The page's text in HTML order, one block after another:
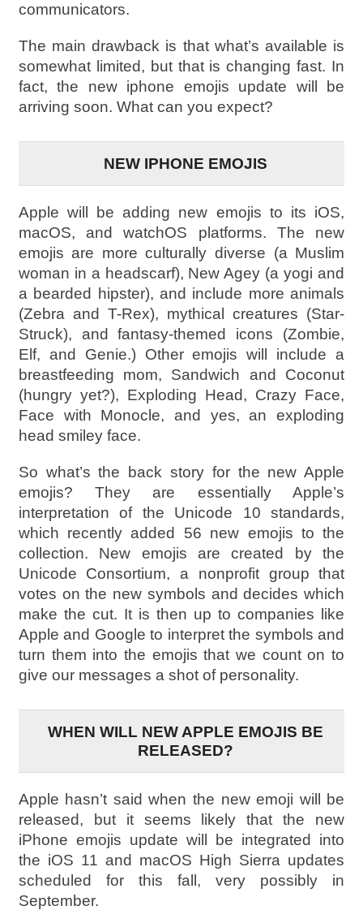
communicators.
The main drawback is that what’s available is
somewhat limited, but that is changing fast. In
fact, the new iphone emojis update will be
arriving soon. What can you expect?
NEW IPHONE EMOJIS
Apple will be adding new emojis to its iOS,
macOS, and watchOS platforms. The new
emojis are more culturally diverse (a Muslim
woman in a headscarf), New Agey (a yogi and
a bearded hipster), and include more animals
(Zebra and T-Rex), mythical creatures (Star-
Struck), and fantasy-themed icons (Zombie,
Elf, and Genie.) Other emojis will include a
breastfeeding mom, Sandwich and Coconut
(hungry yet?), Exploding Head, Crazy Face,
Face with Monocle, and yes, an exploding
head smiley face.
So what’s the back story for the new Apple
emojis? They are essentially Apple’s
interpretation of the Unicode 10 standards,
which recently added 56 new emojis to the
collection. New emojis are created by the
Unicode Consortium, a nonprofit group that
votes on the new symbols and decides which
make the cut. It is then up to companies like
Apple and Google to interpret the symbols and
turn them into the emojis that we count on to
give our messages a shot of personality.
WHEN WILL NEW APPLE EMOJIS BE
RELEASED?
Apple hasn’t said when the new emoji will be
released, but it seems likely that the new
iPhone emojis update will be integrated into
the iOS 11 and macOS High Sierra updates
scheduled for this fall, very possibly in
September.